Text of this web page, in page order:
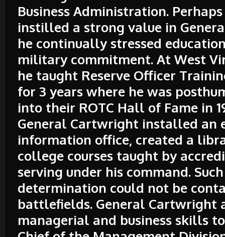
Business Administration.
instilled a strong value in
he continually stressed
military commitment. At West
he taught Reserve Officer
for 3 years where he was
into their ROTC Hall of Fame in
General Cartwright installed an
information office, created a
college courses taught by
serving under his command.
determination could not be
battlefields. General Cartwright
managerial and business skills